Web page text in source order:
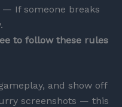
— If someone breaks
to follow these rules
and show off
screenshots — this